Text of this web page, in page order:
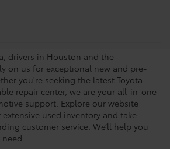
drivers in Houston and the
on us for exceptional new and pre-
you're seeking the latest Toyota
repair center, we are your all-in-one
support. Explore our website
used inventory and take
customer service. We’ll help you